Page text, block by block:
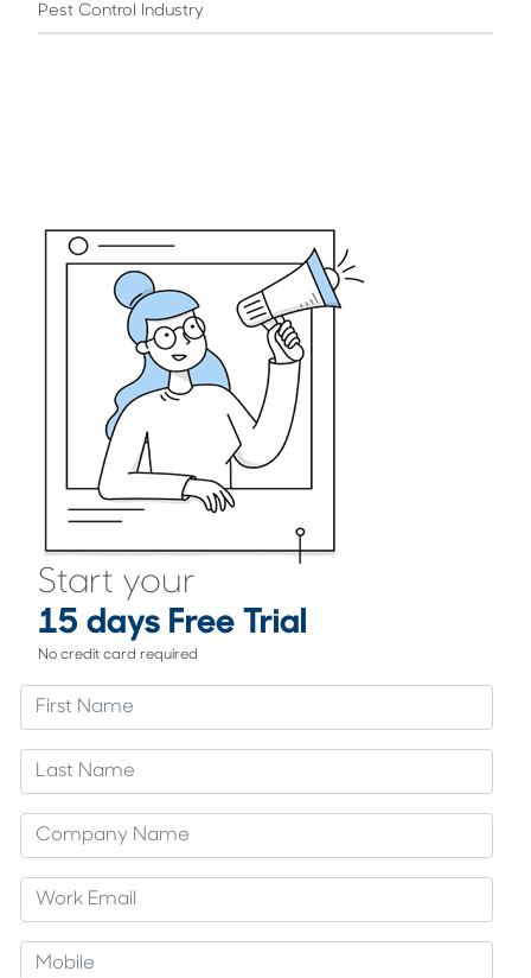
Pest Control Industry
Start your
15 days Free Trial
No credit card required